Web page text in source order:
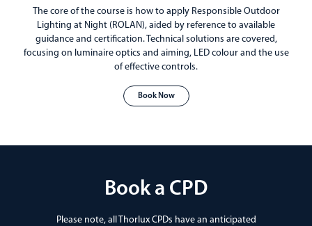
The core of the course is how to apply Responsible Outdoor
Lighting at Night (ROLAN), aided by reference to available
guidance and certification. Technical solutions are covered,
focusing on luminaire optics and aiming, LED colour and the use
of effective controls.
Book Now
Book a CPD
Please note, all Thorlux CPDs have an anticipated